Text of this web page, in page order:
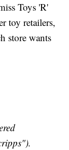
Toys 'R'
toy retailers,
store wants